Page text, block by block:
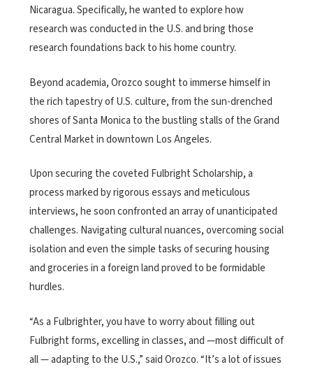
Nicaragua. Specifically, he wanted to explore how
research was conducted in the U.S. and bring those
research foundations back to his home country.
Beyond academia, Orozco sought to immerse himself in
the rich tapestry of U.S. culture, from the sun-drenched
shores of Santa Monica to the bustling stalls of the Grand
Central Market in downtown Los Angeles.
Upon securing the coveted Fulbright Scholarship, a
process marked by rigorous essays and meticulous
interviews, he soon confronted an array of unanticipated
challenges. Navigating cultural nuances, overcoming social
isolation and even the simple tasks of securing housing
and groceries in a foreign land proved to be formidable
hurdles.
“As a Fulbrighter, you have to worry about filling out
Fulbright forms, excelling in classes, and —most difficult of
all — adapting to the U.S.,” said Orozco. “It’s a lot of issues